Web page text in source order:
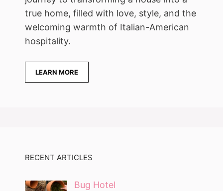
true home, filled with love, style, and the
welcoming warmth of Italian-American
hospitality.
LEARN MORE
RECENT ARTICLES
Bug Hotel